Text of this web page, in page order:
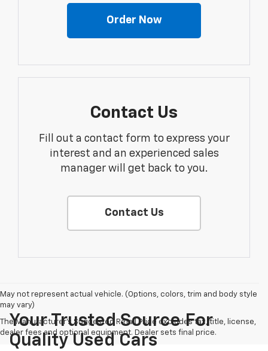
Order Now
Contact Us
Fill out a contact form to express your
interest and an experienced sales
manager will get back to you.
Contact Us
May not represent actual vehicle. (Options, colors, trim and body style
may vary)
The Manufacturer's Suggested Retail Price excludes tax, title, license,
dealer fees and optional equipment. Dealer sets final price.
Your Trusted Source For
Quality Used Cars